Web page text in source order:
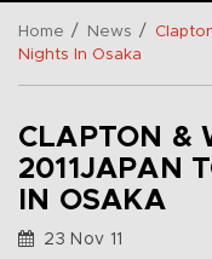
Home / News /
Nights In Osaka
CLAPTON &
2011JAPAN
IN OSAKA
23 Nov 11